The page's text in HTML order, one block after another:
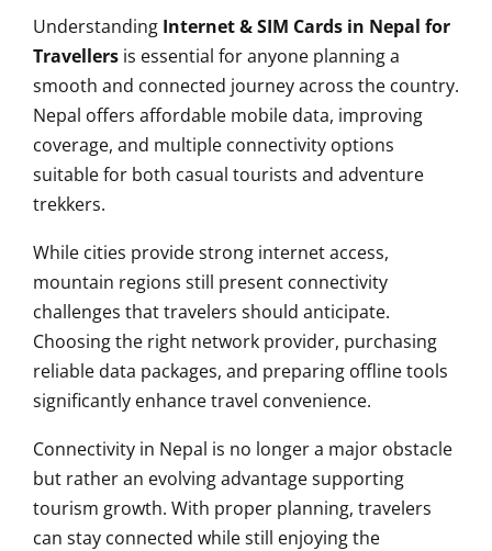
Understanding Internet & SIM Cards in Nepal for
Travellers is essential for anyone planning a
smooth and connected journey across the country.
Nepal offers affordable mobile data, improving
coverage, and multiple connectivity options
suitable for both casual tourists and adventure
trekkers.
While cities provide strong internet access,
mountain regions still present connectivity
challenges that travelers should anticipate.
Choosing the right network provider, purchasing
reliable data packages, and preparing offline tools
significantly enhance travel convenience.
Connectivity in Nepal is no longer a major obstacle
but rather an evolving advantage supporting
tourism growth. With proper planning, travelers
can stay connected while still enjoying the